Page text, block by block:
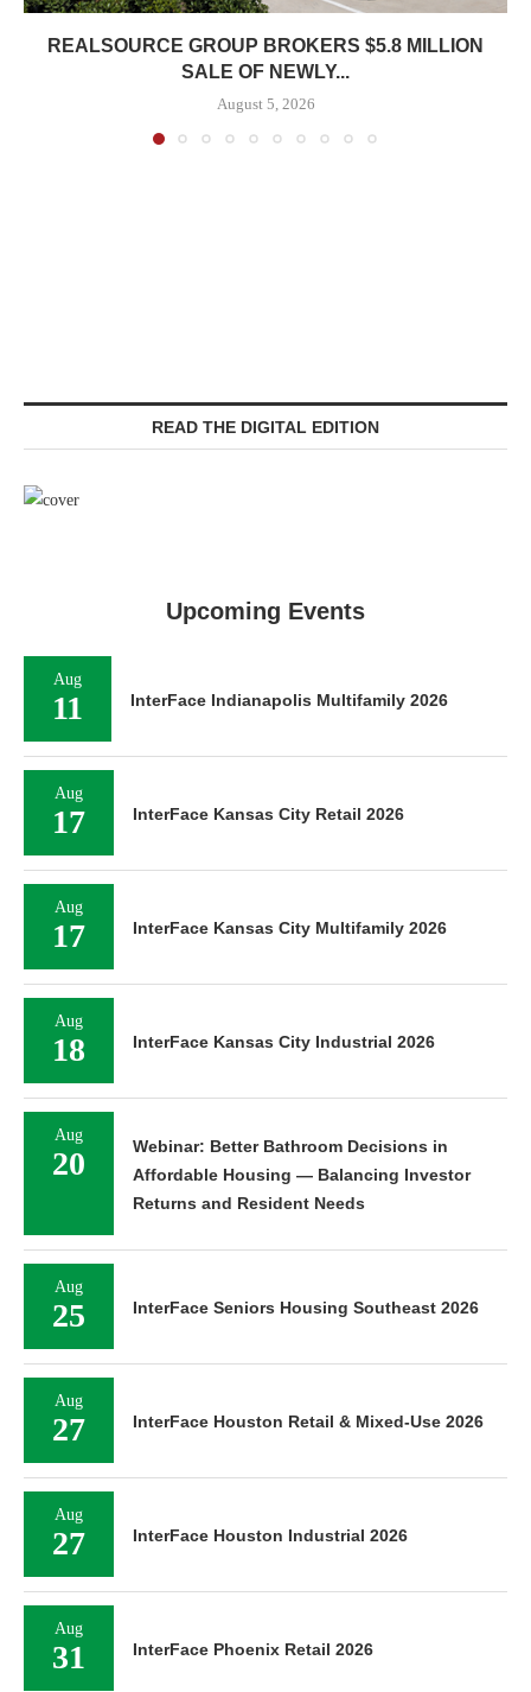
REALSOURCE GROUP BROKERS $5.8 MILLION
SALE OF NEWLY...
August 5, 2026
READ THE DIGITAL EDITION
Upcoming Events
Aug
11 InterFace Indianapolis Multifamily 2026
Aug
17 InterFace Kansas City Retail 2026
Aug
17 InterFace Kansas City Multifamily 2026
Aug
18 InterFace Kansas City Industrial 2026
Aug
20
Webinar: Better Bathroom Decisions in
Affordable Housing — Balancing Investor
Returns and Resident Needs
Aug
25 InterFace Seniors Housing Southeast 2026
Aug
27 InterFace Houston Retail & Mixed-Use 2026
Aug
27 InterFace Houston Industrial 2026
Aug
31 InterFace Phoenix Retail 2026